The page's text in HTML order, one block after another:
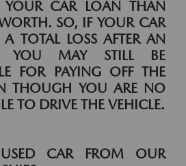
CAR LOAN THAN
SO, IF YOUR CAR
TOTAL LOSS AFTER AN
YOU MAY STILL BE
FOR PAYING OFF THE
THOUGH YOU ARE NO
TO DRIVE THE VEHICLE.
CAR FROM OUR